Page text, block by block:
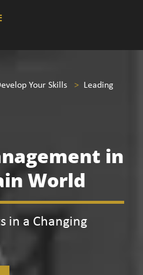
Your Skills > Leading
in
World
in a Changing